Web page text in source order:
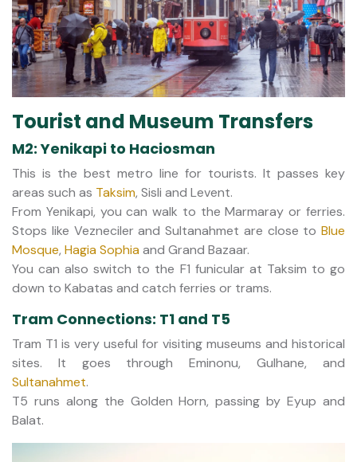
Tourist and Museum Transfers
M2: Yenikapi to Haciosman
This is the best metro line for tourists. It passes key
areas such as Taksim, Sisli and Levent.
From Yenikapi, you can walk to the Marmaray or ferries.
Stops like Vezneciler and Sultanahmet are close to Blue
Mosque, Hagia Sophia and Grand Bazaar.
You can also switch to the F1 funicular at Taksim to go
down to Kabatas and catch ferries or trams.
Tram Connections: T1 and T5
Tram T1 is very useful for visiting museums and historical
sites. It goes through Eminonu, Gulhane, and
Sultanahmet.
T5 runs along the Golden Horn, passing by Eyup and
Balat.